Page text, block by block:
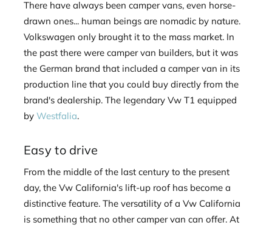
There have always been camper vans, even horse-
drawn ones... human beings are nomadic by nature.
Volkswagen only brought it to the mass market. In
the past there were camper van builders, but it was
the German brand that included a camper van in its
production line that you could buy directly from the
brand's dealership. The legendary Vw T1 equipped
by Westfalia.
Easy to drive
From the middle of the last century to the present
day, the Vw California's lift-up roof has become a
distinctive feature. The versatility of a Vw California
is something that no other camper van can offer. At